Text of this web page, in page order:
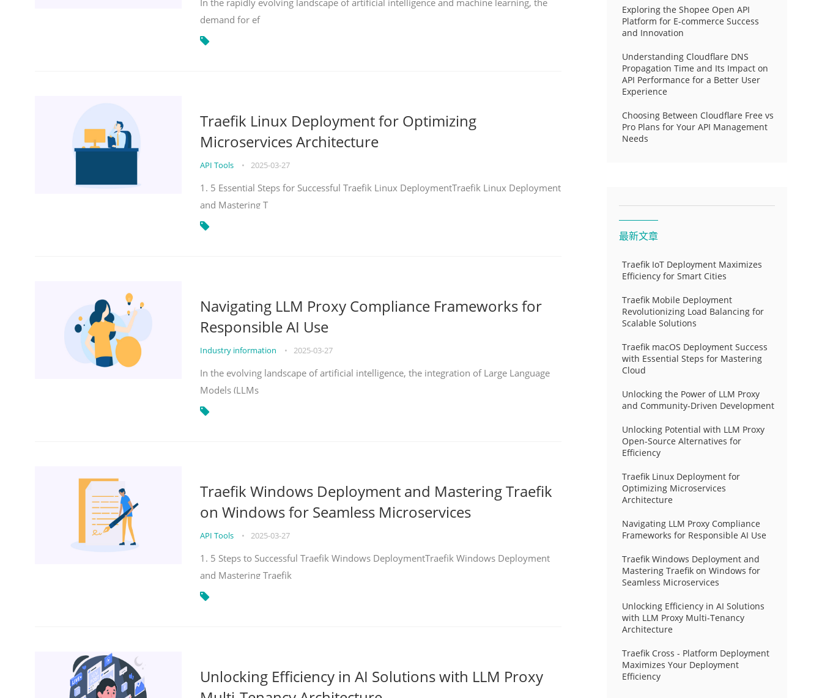
In the rapidly evolving landscape of artificial intelligence and machine learning, the
demand for ef
Traefik Linux Deployment for Optimizing
Microservices Architecture
API Tools • 2025-03-27
1. 5 Essential Steps for Successful Traefik Linux DeploymentTraefik Linux Deployment
and Mastering T
Navigating LLM Proxy Compliance Frameworks for
Responsible AI Use
Industry information • 2025-03-27
In the evolving landscape of artificial intelligence, the integration of Large Language
Models (LLMs
Traefik Windows Deployment and Mastering Traefik
on Windows for Seamless Microservices
API Tools • 2025-03-27
1. 5 Steps to Successful Traefik Windows DeploymentTraefik Windows Deployment
and Mastering Traefik
Unlocking Efficiency in AI Solutions with LLM Proxy
Exploring the Shopee Open API
Platform for E-commerce Success
and Innovation
Understanding Cloudflare DNS
Propagation Time and Its Impact on
API Performance for a Better User
Experience
Choosing Between Cloudflare Free vs
Pro Plans for Your API Management
Needs
最新文章
Traefik IoT Deployment Maximizes
Efficiency for Smart Cities
Traefik Mobile Deployment
Revolutionizing Load Balancing for
Scalable Solutions
Traefik macOS Deployment Success
with Essential Steps for Mastering
Cloud
Unlocking the Power of LLM Proxy
and Community-Driven Development
Unlocking Potential with LLM Proxy
Open-Source Alternatives for
Efficiency
Traefik Linux Deployment for
Optimizing Microservices
Architecture
Navigating LLM Proxy Compliance
Frameworks for Responsible AI Use
Traefik Windows Deployment and
Mastering Traefik on Windows for
Seamless Microservices
Unlocking Efficiency in AI Solutions
with LLM Proxy Multi-Tenancy
Architecture
Traefik Cross - Platform Deployment
Maximizes Your Deployment
Efficiency